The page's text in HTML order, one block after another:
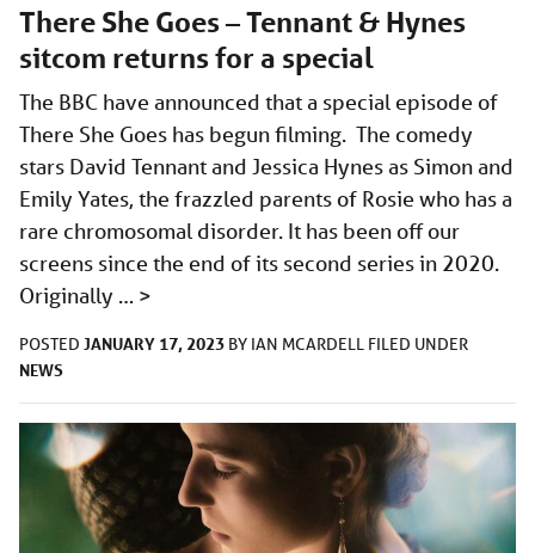
There She Goes – Tennant & Hynes
sitcom returns for a special
The BBC have announced that a special episode of
There She Goes has begun filming. The comedy
stars David Tennant and Jessica Hynes as Simon and
Emily Yates, the frazzled parents of Rosie who has a
rare chromosomal disorder. It has been off our
screens since the end of its second series in 2020.
Originally … >
POSTED JANUARY 17, 2023 BY IAN MCARDELL FILED UNDER
NEWS